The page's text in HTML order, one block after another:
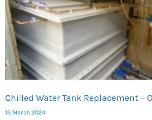
Chilled Water Tank Replacement –
13 March 2024